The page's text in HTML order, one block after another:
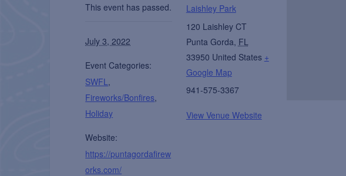
This event has passed.
July 3, 2022
Event Categories:
SWFL ,
Fireworks/Bonfires,
Holiday
Website:
https://puntagordafirew
orks.com/
Laishley Park
120 Laishley CT
Punta Gorda, FL
33950 United States +
Google Map
941-575-3367
View Venue Website